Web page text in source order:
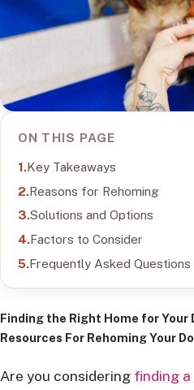
ON THIS PAGE
Key Takeaways
Reasons for Rehoming
Solutions and Options
Factors to Consider
Frequently Asked Questions
Finding the Right Home for Your
Resources For Rehoming Your
Are you considering finding